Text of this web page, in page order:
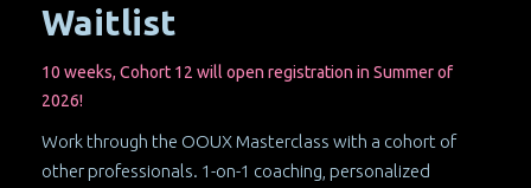
Waitlist
10 weeks, Cohort 12 will open registration in Summer of
2026!
Work through the OOUX Masterclass with a cohort of
other professionals. 1-on-1 coaching, personalized